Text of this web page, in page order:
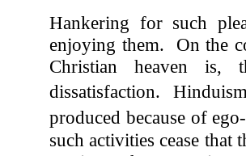
Hankering for such
enjoying them. On the
Christian heaven is,
dissatisfaction.
produced because of
such activities cease that